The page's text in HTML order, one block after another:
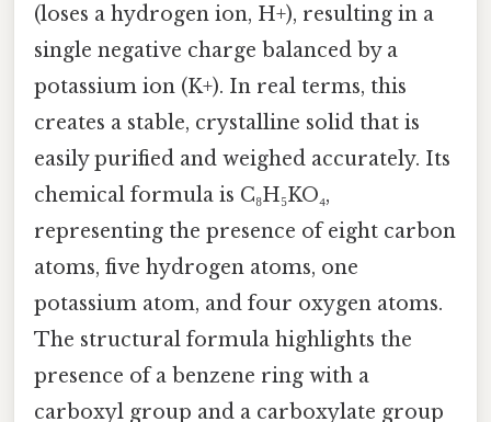
(loses a hydrogen ion, H+), resulting in a
single negative charge balanced by a
potassium ion (K+). In real terms, this
creates a stable, crystalline solid that is
easily purified and weighed accurately. Its
chemical formula is C₈H₅KO₄,
representing the presence of eight carbon
atoms, five hydrogen atoms, one
potassium atom, and four oxygen atoms.
The structural formula highlights the
presence of a benzene ring with a
carboxyl group and a carboxylate group